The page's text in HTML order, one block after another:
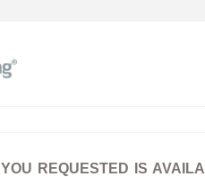
REQUESTED IS